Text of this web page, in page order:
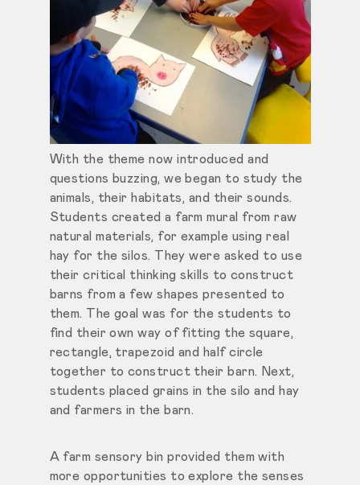
With the theme now introduced and
questions buzzing, we began to study the
animals, their habitats, and their sounds.
Students created a farm mural from raw
natural materials, for example using real
hay for the silos. They were asked to use
their critical thinking skills to construct
barns from a few shapes presented to
them. The goal was for the students to
find their own way of fitting the square,
rectangle, trapezoid and half circle
together to construct their barn. Next,
students placed grains in the silo and hay
and farmers in the barn.
A farm sensory bin provided them with
more opportunities to explore the senses